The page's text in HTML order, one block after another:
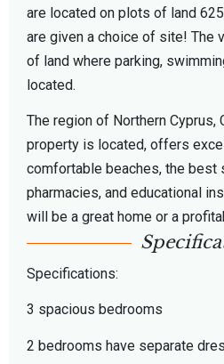
are located on plots of land
are given a choice of site! The
of land where parking,
located.
The region of Northern Cyprus,
property is located, offers
comfortable beaches, the best
pharmacies, and educational
will be a great home or a
Specifications:
3 spacious bedrooms
2 bedrooms have separate